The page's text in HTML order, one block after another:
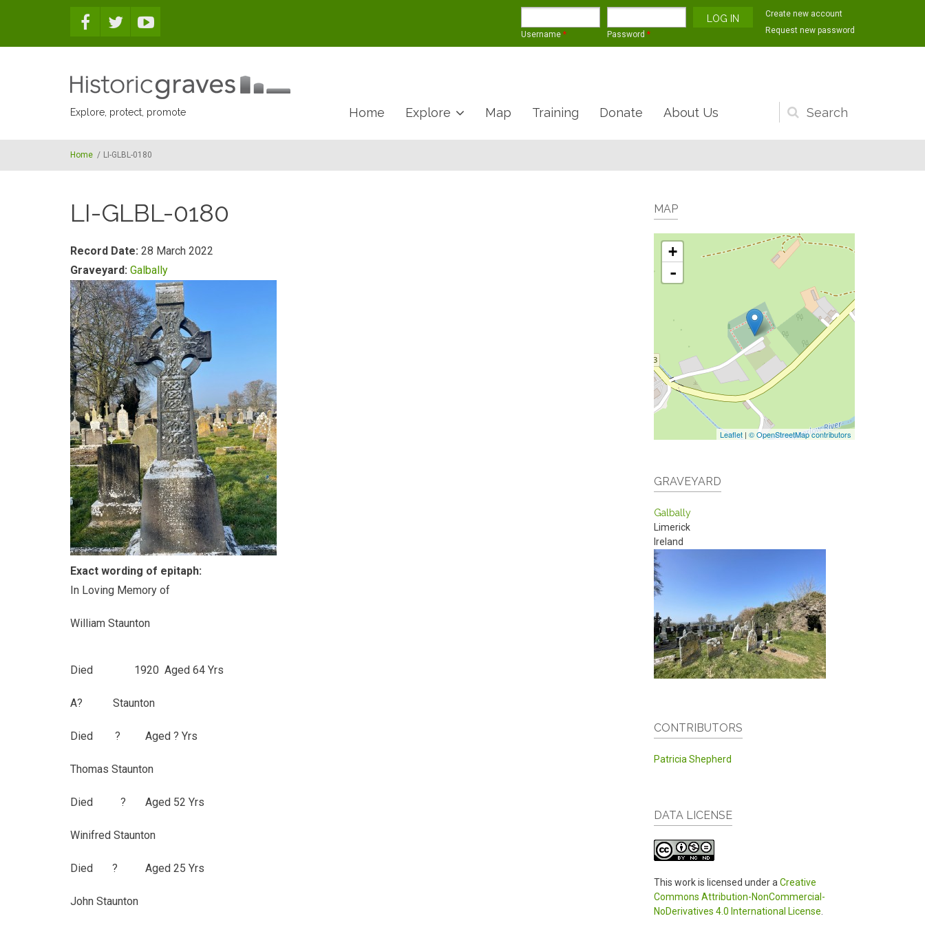
Username * Password *
Create new account
Request new password
Explore, protect, promote
Search
form
Home Explore Map Training Donate About Us
Home / LI-GLBL-0180
LI-GLBL-0180
Record Date: 28 March 2022
Graveyard: Galbally
Exact wording of epitaph:
In Loving Memory of
William Staunton
Died 1920 Aged 64 Yrs
A? Staunton
Died ? Aged ? Yrs
Thomas Staunton
Died ? Aged 52 Yrs
Winifred Staunton
Died ? Aged 25 Yrs
John Staunton
MAP
+
-
Leaflet | © OpenStreetMap contributors
GRAVEYARD
Galbally
Limerick
Ireland
CONTRIBUTORS
Patricia Shepherd
DATA LICENSE
This work is licensed under a Creative
Commons Attribution-NonCommercial-
NoDerivatives 4.0 International License